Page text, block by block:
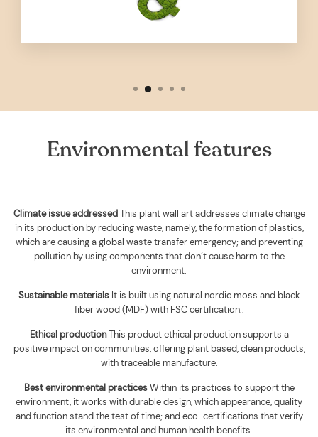
Environmental features
Climate issue addressedThis plant wall art addresses climate change
in its production by reducing waste, namely, the formation of plastics,
which are causing a global waste transfer emergency; and preventing
pollution by using components that don’t cause harm to the
environment.
Sustainable materialsIt is built using natural nordic moss and black
fiber wood (MDF) with FSC certification..
Ethical productionThis product ethical production supports a
positive impact on communities, offering plant based, clean products,
with traceable manufacture.
Best environmental practicesWithin its practices to support the
environment, it works with durable design, which appearance, quality
and function stand the test of time; and eco-certifications that verify
its environmental and human health benefits.